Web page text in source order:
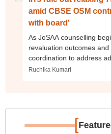
amid CBSE OSM
with board'
As JoSAA counselling
revaluation outcomes and
coordination to address
Ruchika Kumari
[